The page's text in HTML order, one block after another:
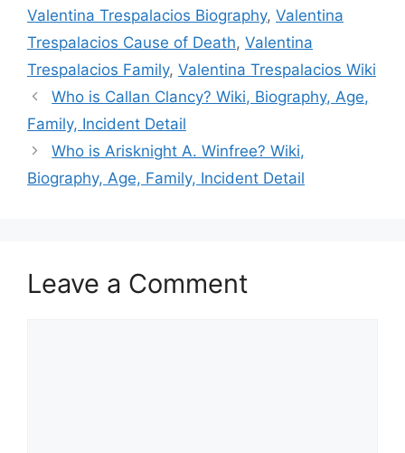
Valentina Trespalacios Biography, Valentina
Trespalacios Cause of Death, Valentina
Trespalacios Family, Valentina Trespalacios Wiki
Who is Callan Clancy? Wiki, Biography, Age,
Family, Incident Detail
Who is Arisknight A. Winfree? Wiki,
Biography, Age, Family, Incident Detail
Leave a Comment